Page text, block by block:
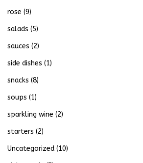
rose (9)
salads (5)
sauces (2)
side dishes (1)
snacks (8)
soups (1)
sparkling wine (2)
starters (2)
Uncategorized (10)